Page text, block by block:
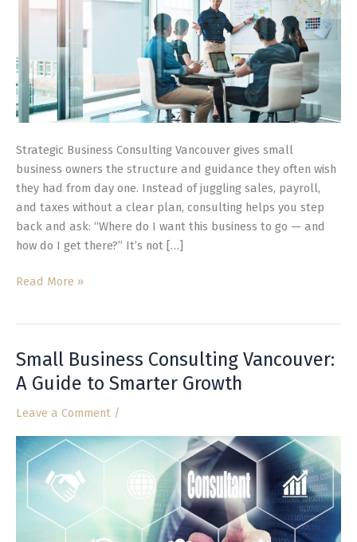
Strategic Business Consulting Vancouver gives small
business owners the structure and guidance they often wish
they had from day one. Instead of juggling sales, payroll,
and taxes without a clear plan, consulting helps you step
back and ask: “Where do I want this business to go — and
how do I get there?” It’s not […]
Read More »
Small Business Consulting Vancouver:
A Guide to Smarter Growth
Leave a Comment /
Small
Business
Vancouver:
A
Guide
Smarter
Growth